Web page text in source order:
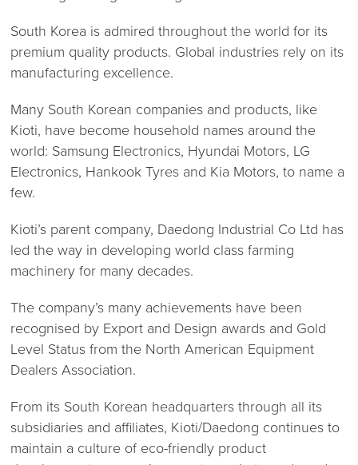
South Korea is admired throughout the world for its
premium quality products. Global industries rely on its
manufacturing excellence.
Many South Korean companies and products, like
Kioti, have become household names around the
world: Samsung Electronics, Hyundai Motors, LG
Electronics, Hankook Tyres and Kia Motors, to name a
few.
Kioti’s parent company, Daedong Industrial Co Ltd has
led the way in developing world class farming
machinery for many decades.
The company’s many achievements have been
recognised by Export and Design awards and Gold
Level Status from the North American Equipment
Dealers Association.
From its South Korean headquarters through all its
subsidiaries and affiliates, Kioti/Daedong continues to
maintain a culture of eco-friendly product